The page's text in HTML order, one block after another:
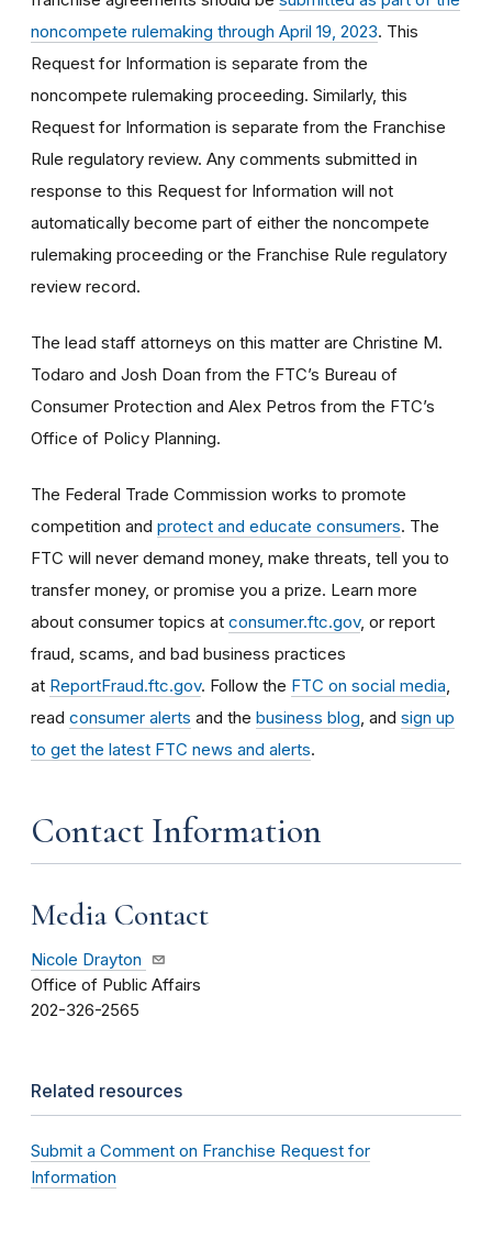
noncompete rulemaking through April 19, 2023. This
Request for Information is separate from the
noncompete rulemaking proceeding. Similarly, this
Request for Information is separate from the Franchise
Rule regulatory review. Any comments submitted in
response to this Request for Information will not
automatically become part of either the noncompete
rulemaking proceeding or the Franchise Rule regulatory
review record.
The lead staff attorneys on this matter are Christine M.
Todaro and Josh Doan from the FTC’s Bureau of
Consumer Protection and Alex Petros from the FTC’s
Office of Policy Planning.
The Federal Trade Commission works to promote
competition and protect and educate consumers. The
FTC will never demand money, make threats, tell you to
transfer money, or promise you a prize. Learn more
about consumer topics at consumer.ftc.gov, or report
fraud, scams, and bad business practices
at ReportFraud.ftc.gov. Follow the FTC on social media
read consumer alerts and the business blog , and sign up
to get the latest FTC news and alerts.
Contact Information
Media Contact
Nicole Drayton
Office of Public Affairs
202-326-2565
Related resources
Submit a Comment on Franchise Request for
Information